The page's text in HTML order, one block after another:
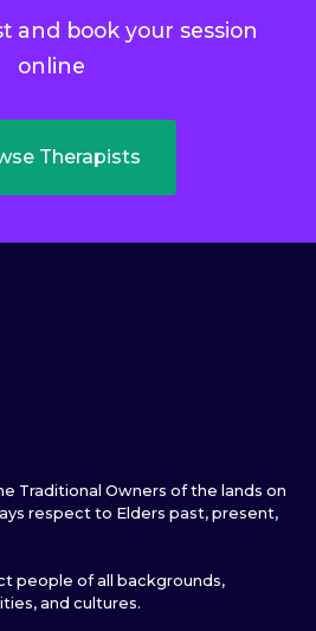
and book your session
online
Therapists
Traditional Owners of the lands on
respect to Elders past, present,
people of all backgrounds,
and cultures.